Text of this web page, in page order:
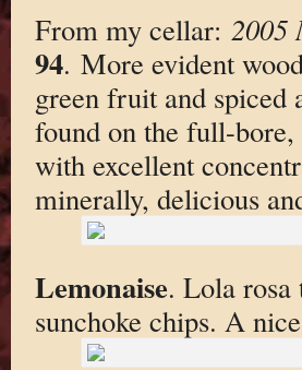
From my cellar: 2005
94. More evident
green fruit and spiced
found on the full-bore,
with excellent
minerally, delicious
Lemonaise. Lola rosa
sunchoke chips. A